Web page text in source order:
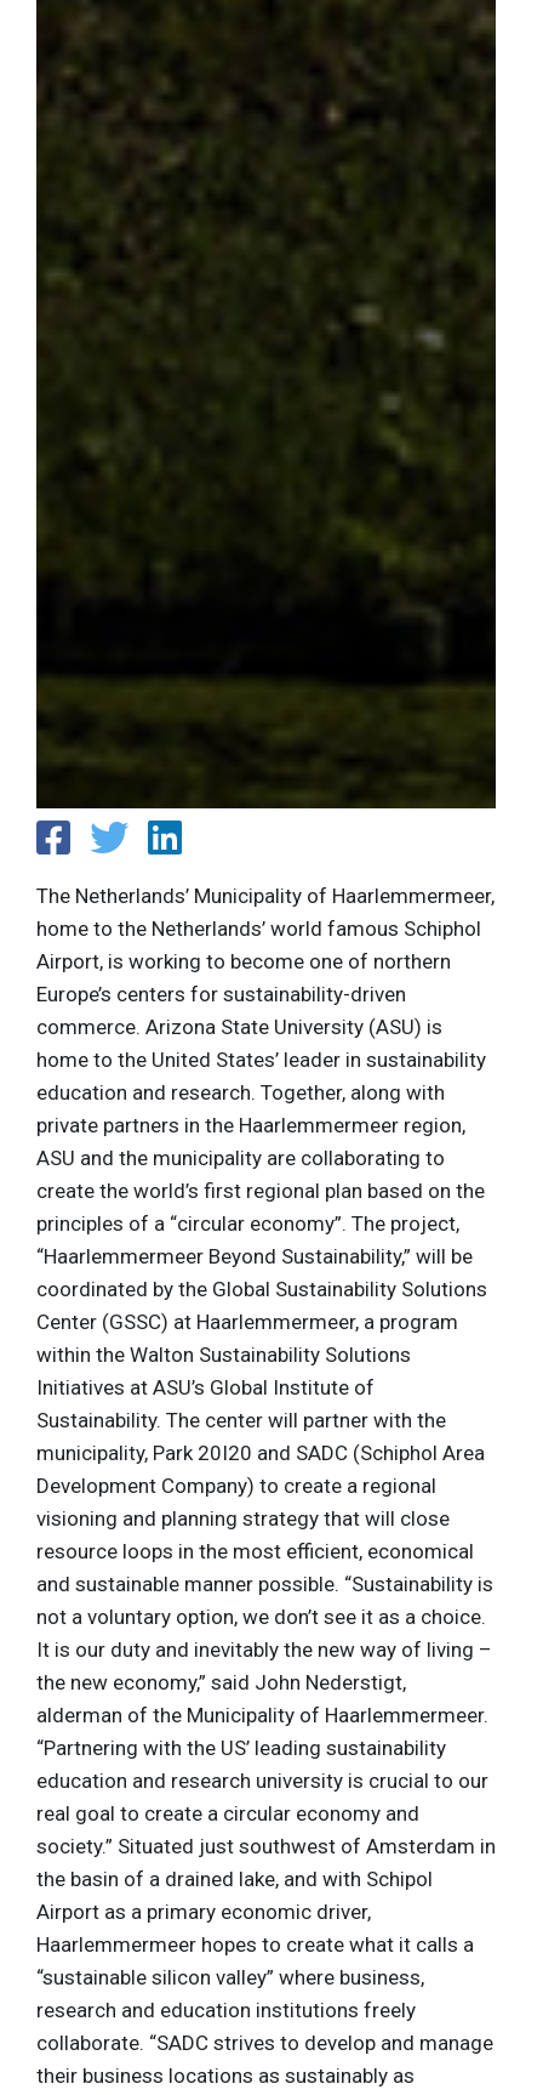
The Netherlands’ Municipality of Haarlemmermeer,
home to the Netherlands’ world famous Schiphol
Airport, is working to become one of northern
Europe’s centers for sustainability-driven
commerce. Arizona State University (ASU) is
home to the United States’ leader in sustainability
education and research. Together, along with
private partners in the Haarlemmermeer region,
ASU and the municipality are collaborating to
create the world’s first regional plan based on the
principles of a “circular economy”. The project,
“Haarlemmermeer Beyond Sustainability,” will be
coordinated by the Global Sustainability Solutions
Center (GSSC) at Haarlemmermeer, a program
within the Walton Sustainability Solutions
Initiatives at ASU’s Global Institute of
Sustainability. The center will partner with the
municipality, Park 20I20 and SADC (Schiphol Area
Development Company) to create a regional
visioning and planning strategy that will close
resource loops in the most efficient, economical
and sustainable manner possible. “Sustainability is
not a voluntary option, we don’t see it as a choice.
It is our duty and inevitably the new way of living –
the new economy,” said John Nederstigt,
alderman of the Municipality of Haarlemmermeer.
“Partnering with the US’ leading sustainability
education and research university is crucial to our
real goal to create a circular economy and
society.” Situated just southwest of Amsterdam in
the basin of a drained lake, and with Schipol
Airport as a primary economic driver,
Haarlemmermeer hopes to create what it calls a
“sustainable silicon valley” where business,
research and education institutions freely
collaborate. “SADC strives to develop and manage
their business locations as sustainably as